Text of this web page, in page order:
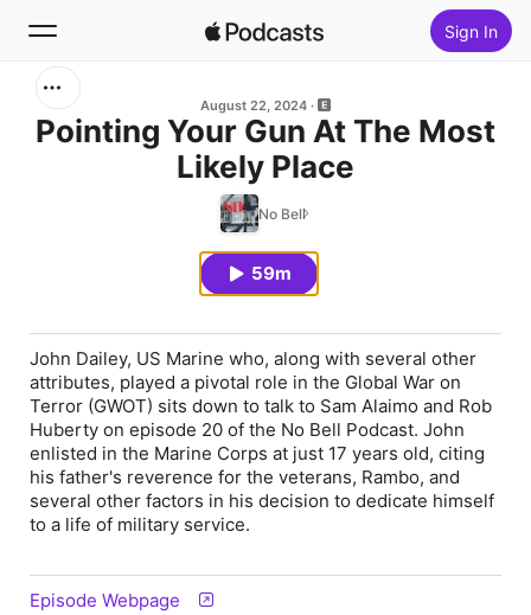
Sign In
August 22, 2024
Pointing Your Gun At The Most
Likely Place
No Bell
59m
John Dailey, US Marine who, along with several other
attributes, played a pivotal role in the Global War on
Terror (GWOT) sits down to talk to Sam Alaimo and Rob
Huberty on episode 20 of the No Bell Podcast. John
enlisted in the Marine Corps at just 17 years old, citing
his father's reverence for the veterans, Rambo, and
several other factors in his decision to dedicate himself
to a life of military service.
Episode Webpage